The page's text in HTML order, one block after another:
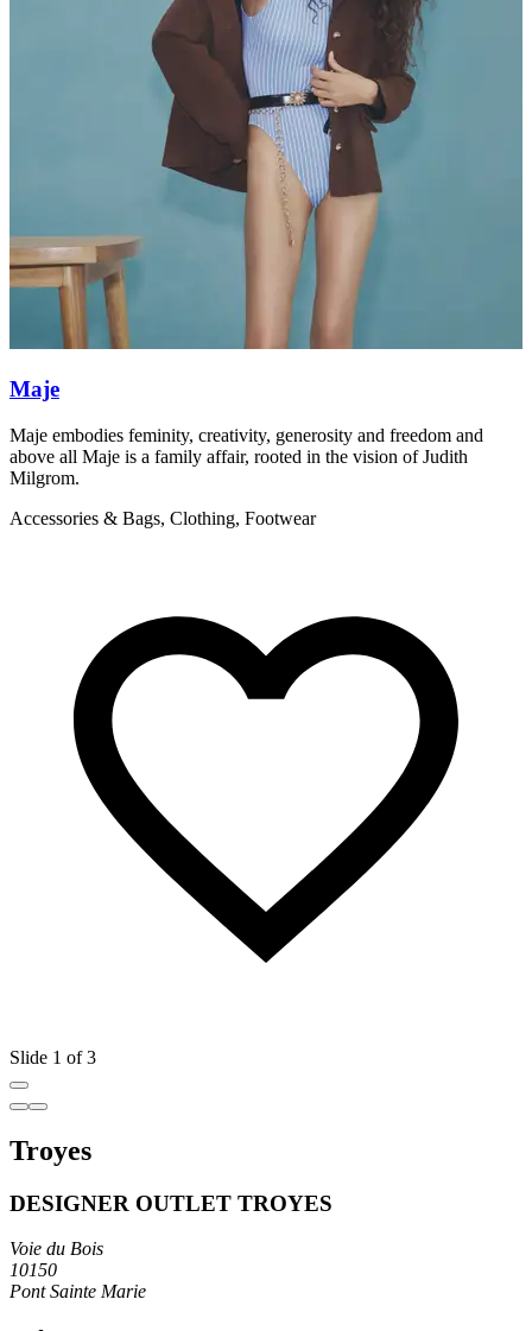
Maje
Maje embodies feminity, creativity, generosity and freedom and
above all Maje is a family affair, rooted in the vision of Judith
Milgrom.
Accessories & Bags, Clothing, Footwear
Slide 1 of 3
Troyes
DESIGNER OUTLET TROYES
Voie du Bois
10150
Pont Sainte Marie